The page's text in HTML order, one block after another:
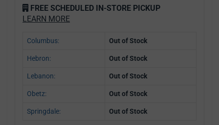
FREE SCHEDULED IN-STORE PICKUP
LEARN MORE
Columbus: Out of Stock
Hebron: Out of Stock
Lebanon: Out of Stock
Obetz: Out of Stock
Springdale: Out of Stock